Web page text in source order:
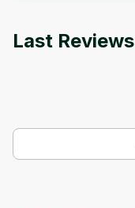
Last Reviews